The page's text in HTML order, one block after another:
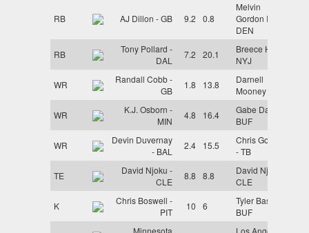
RB AJ Dillon - GB 9.2 0.8
Melvin
Gordon III -
DEN
RB
Tony Pollard -
DAL
7.2 20.1
Breece Hall -
NYJ
WR
Randall Cobb -
GB
1.8 13.8
Darnell
Mooney - CHI
WR
K.J. Osborn -
MIN
4.8 16.4
Gabe Davis -
BUF
WR
Devin Duvernay
- BAL
2.4 15.5
Chris Godwin
- TB
TE
David Njoku -
CLE
8.8 8.8
David Njoku -
CLE
K
Chris Boswell -
PIT
10 6
Tyler Bass -
BUF